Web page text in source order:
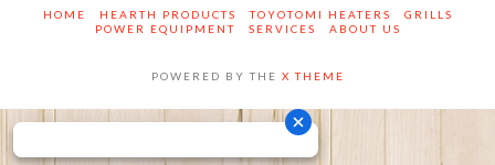
HOME HEARTH PRODUCTS TOYOTOMI HEATERS
GRILLS
POWER EQUIPMENT
SERVICES ABOUT US
POWERED BY THE X THEME